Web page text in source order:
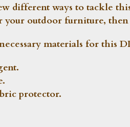
different ways to tackle
your outdoor furniture, then
materials for this
protector.